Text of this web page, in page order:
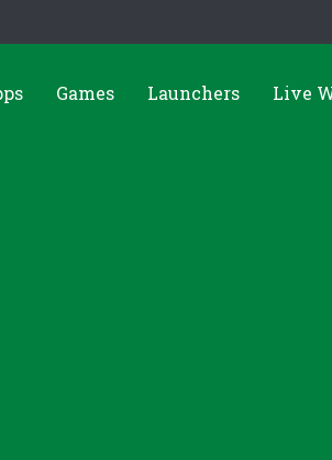
Games Launchers Live